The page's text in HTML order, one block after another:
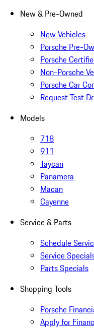
New & Pre-Owned
New Vehicles
Porsche Pre-
Porsche
Non-Porsche
Porsche Car
Request Test
Models
718
911
Taycan
Panamera
Macan
Cayenne
Service & Parts
Schedule
Service
Parts Specials
Shopping Tools
Porsche
Apply for